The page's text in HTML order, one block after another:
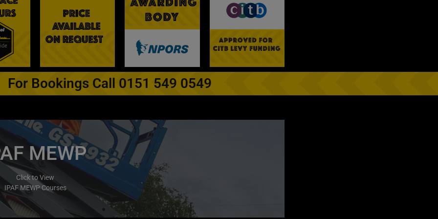
For Bookings Call 0151 549 0549
MEWP
Click to View
IPAF MEWP Courses